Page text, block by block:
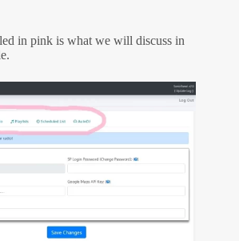
in pink is what we will discuss in